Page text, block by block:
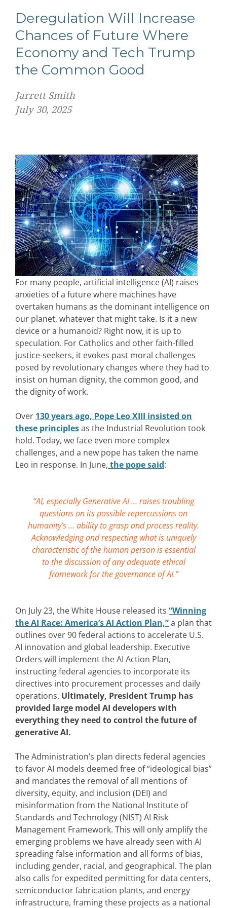
Deregulation Will Increase
Chances of Future Where
Economy and Tech Trump
the Common Good
Jarrett Smith
July 30, 2025
For many people, artificial intelligence (AI) raises
anxieties of a future where machines have
overtaken humans as the dominant intelligence on
our planet, whatever that might take. Is it a new
device or a humanoid? Right now, it is up to
speculation. For Catholics and other faith-filled
justice-seekers, it evokes past moral challenges
posed by revolutionary changes where they had to
insist on human dignity, the common good, and
the dignity of work.
Over 130 years ago, Pope Leo XIII insisted on
these principlesas the Industrial Revolution took
hold. Today, we face even more complex
challenges, and a new pope has taken the name
Leo in response. In June, the pope said:
“AI, especially Generative AI … raises troubling
questions on its possible repercussions on
humanity’s … ability to grasp and process reality.
Acknowledging and respecting what is uniquely
characteristic of the human person is essential
to the discussion of any adequate ethical
framework for the governance of AI.”
On July 23, the White House released its “Winning
the AI Race: America’s AI Action Plan,”a plan that
outlines over 90 federal actions to accelerate U.S.
AI innovation and global leadership. Executive
Orders will implement the AI Action Plan,
instructing federal agencies to incorporate its
directives into procurement processes and daily
operations. Ultimately, President Trump has
provided large model AI developers with
everything they need to control the future of
generative AI.
The Administration’s plan directs federal agencies
to favor AI models deemed free of “ideological bias”
and mandates the removal of all mentions of
diversity, equity, and inclusion (DEI) and
misinformation from the National Institute of
Standards and Technology (NIST) AI Risk
Management Framework. This will only amplify the
emerging problems we have already seen with AI
spreading false information and all forms of bias,
including gender, racial, and geographical. The plan
also calls for expedited permitting for data centers,
semiconductor fabrication plants, and energy
infrastructure, framing these projects as a national